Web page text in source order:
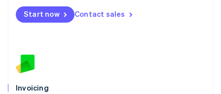
Start now Contact sales
Invoicing
Mexico
EspañolEnglish
Netherlands
English
Norway
Poland